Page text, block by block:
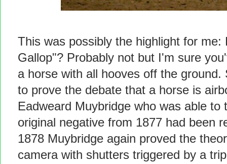
This was possibly the highlight for
Gallop"? Probably not but I'm sure
a horse with all hooves off the
to prove the debate that a horse is
Eadweard Muybridge who was able
original negative from 1877 had been
1878 Muybridge again proved the
camera with shutters triggered by a